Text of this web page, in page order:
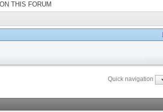
THIS FORUM
Quick navigation